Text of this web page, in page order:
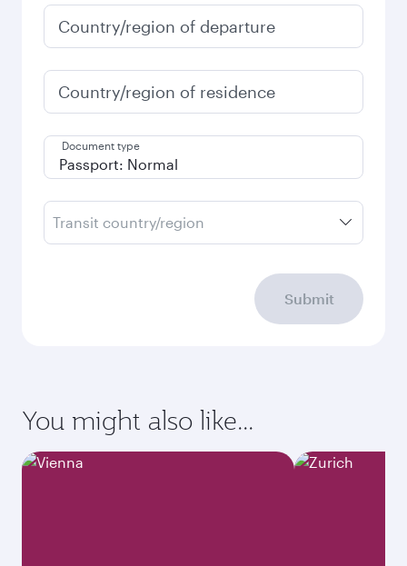
Country/region of departure
Country/region of residence
Document type
Transit country/region
Submit
You might also like...